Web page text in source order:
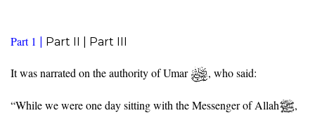
Part 1 Part II | Part III
It was narrated on the authority of Umar , who said:
“While we were one day sitting with the Messenger of Allah
,